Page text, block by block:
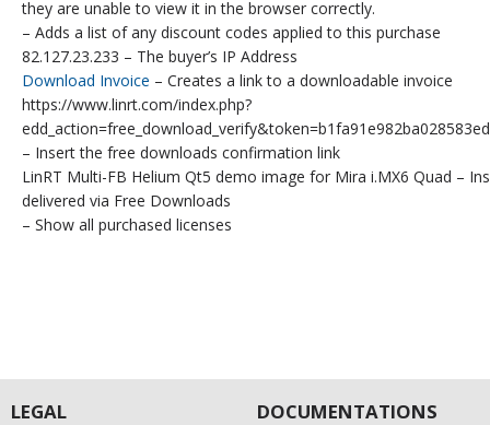
they are unable to view it in the browser correctly.
– Adds a list of any discount codes applied to this purchase
82.127.23.233 – The buyer’s IP Address
Download Invoice – Creates a link to a downloadable invoice
https://www.linrt.com/index.php?
– Insert the free downloads confirmation link
LinRT Multi-FB Helium Qt5 demo image for Mira i.MX6 Quad –
delivered via Free Downloads
– Show all purchased licenses
LEGAL DOCUMENTATIONS